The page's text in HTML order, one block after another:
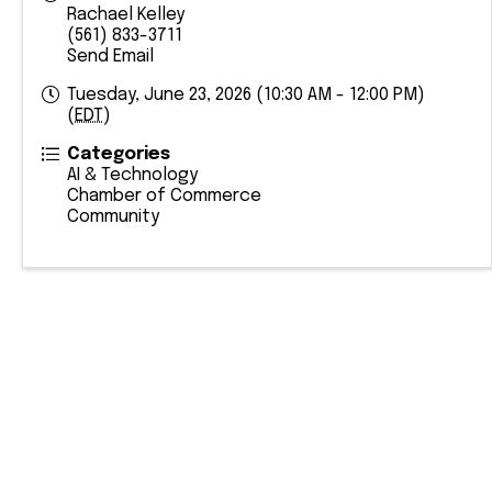
Rachael Kelley
(561) 833-3711
Send Email
Tuesday, June 23, 2026 (10:30 AM - 12:00 PM)
( EDT)
Categories
AI & Technology
Chamber of Commerce
Community